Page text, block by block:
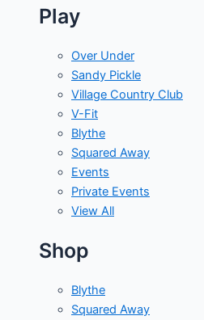
Play
Over Under
Sandy Pickle
Village Country Club
V-Fit
Blythe
Squared Away
Events
Private Events
View All
Shop
Blythe
Squared Away